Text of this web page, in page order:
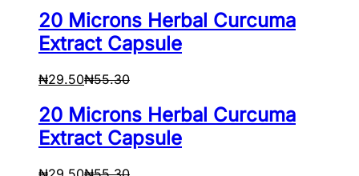
20 Microns Herbal Curcuma
Extract Capsule
₦29.50₦55.30
20 Microns Herbal Curcuma
Extract Capsule